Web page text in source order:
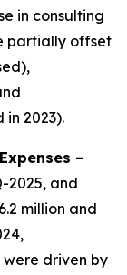
in consulting
partially offset
2023).
–
2025, and
million and
driven by